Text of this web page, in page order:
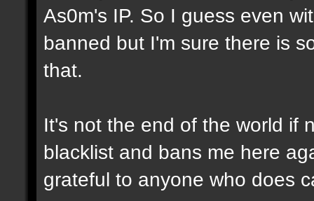
As0m's IP. So I guess even
banned but I'm sure there is
that.
It's not the end of the world if
blacklist and bans me here
grateful to anyone who does